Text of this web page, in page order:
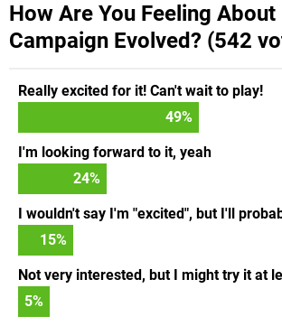
How Are You Feeling About
Campaign Evolved? (542
Really excited for it! Can't wait to play!
49%
I'm looking forward to it, yeah
24%
I wouldn't say I'm "excited", but I'll
15%
Not very interested, but I might try it at
5%